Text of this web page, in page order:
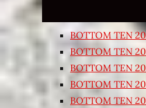
BOTTOM TEN
BOTTOM TEN
BOTTOM TEN
BOTTOM TEN
BOTTOM TEN